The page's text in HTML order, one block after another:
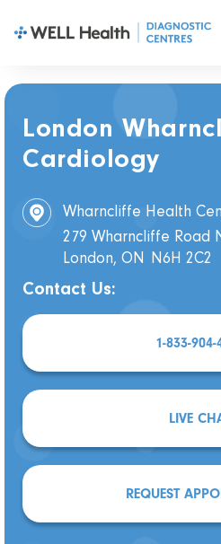
London
Cardiology
Wharncliffe Health
279 Wharncliffe Road
London, ON N6H 2C2
Contact Us:
1-833-904-
LIVE
REQUEST